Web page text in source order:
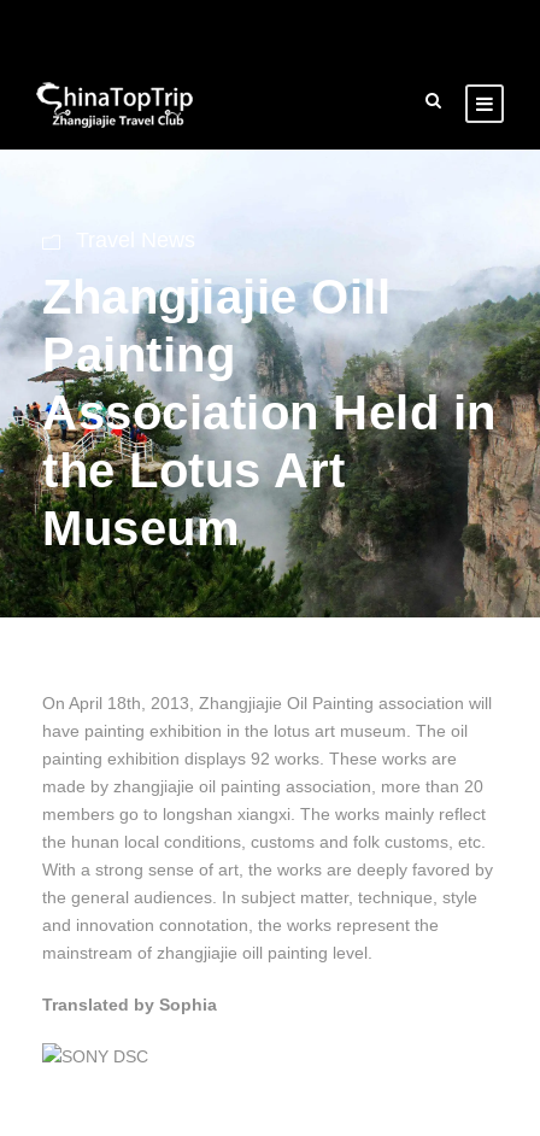
Zhangjiajie Oill
Painting
Association Held in
the Lotus Art
Museum
On April 18th, 2013, Zhangjiajie Oil Painting association will
have painting exhibition in the lotus art museum. The oil
painting exhibition displays 92 works. These works are
made by zhangjiajie oil painting association, more than 20
members go to longshan xiangxi. The works mainly reflect
the hunan local conditions, customs and folk customs, etc.
With a strong sense of art, the works are deeply favored by
the general audiences. In subject matter, technique, style
and innovation connotation, the works represent the
mainstream of zhangjiajie oill painting level.
Translated by Sophia